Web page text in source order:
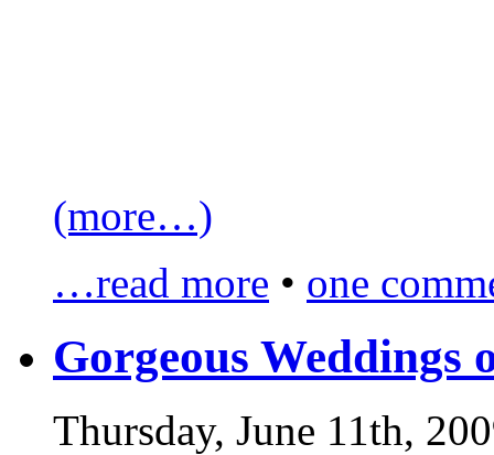
(more…)
…read more • one
Gorgeous Weddings
Thursday, June 11th,